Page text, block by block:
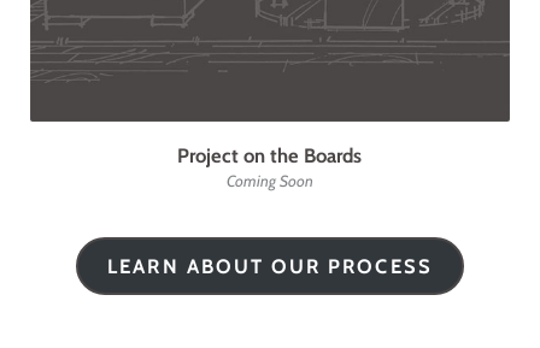
Project on the Boards
Coming Soon
LEARN ABOUT OUR PROCESS